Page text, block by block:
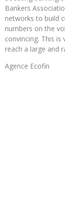
Bankers
networks to build
numbers on the
convincing. This
reach a large and
Agence Ecofin